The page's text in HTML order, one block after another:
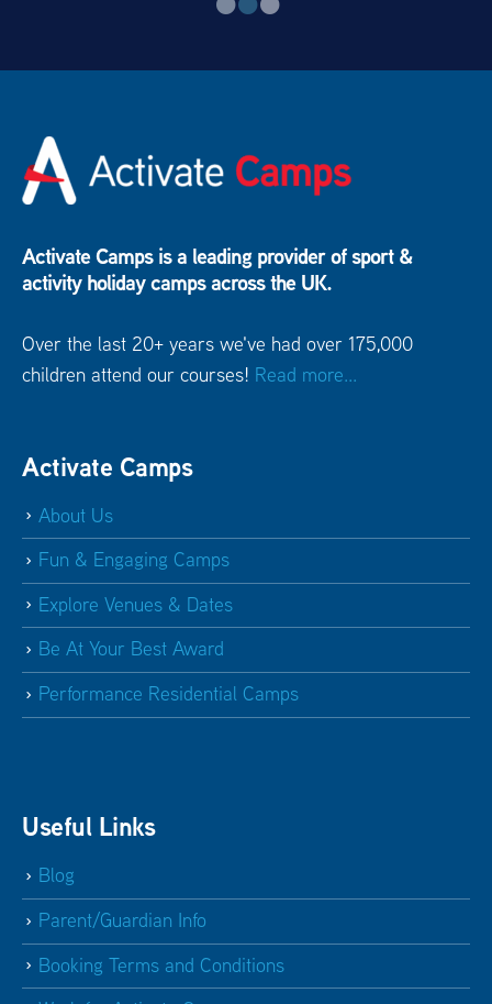
26.4 mi
Worth School Crawley West Sussex RH10 4SE
Farnborough Hill Farnborough Hampshire GU14
30.4 mi
40.1 mi
St Helen and St Katharine
OX14 1BE
51.5 mi
Bloxham School Banbury Oxfordshire OX15 4PE
64.1 mi
Pinewood School Swindon Wiltshire SN6 8HZ
Spratton Hall
Oundle School Sports Centre Oundle
Peterborough PE8 4AB
69.1 mi
Activate Camps is a leading provider of sport &
activity holiday camps across the UK.
Over the last 20+ years we've had over 175,000
children attend our courses! Read more...
Activate Camps
About Us
Fun & Engaging Camps
Explore Venues & Dates
Be At Your Best Award
Performance Residential Camps
Useful Links
Blog
Parent/Guardian Info
Booking Terms and Conditions